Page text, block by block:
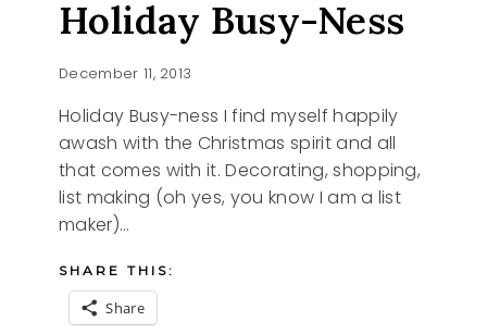
Holiday Busy-Ness
December 11, 2013
Holiday Busy-ness I find myself happily
awash with the Christmas spirit and all
that comes with it. Decorating, shopping,
list making (oh yes, you know I am a list
maker)…
SHARE THIS:
Share